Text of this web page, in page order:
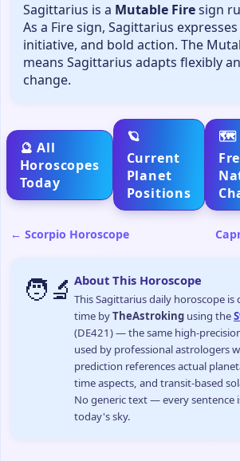
Sagittarius is a Mutable Firesign
As a Fire sign, Sagittarius
initiative, and bold action. The
means Sagittarius adapts flexibly
change.
🔮 All
Horoscopes
Today
🪐
Current
Planet
Positions
🗺️
← Scorpio Horoscope
🧑‍🔬 About This Horoscope
This Sagittarius daily horoscope is
time byTheAstroking using the
(DE421) — the same high-
used by professional astrologers
prediction references actual
time aspects, and transit-based
No generic text — every sentence
today's sky.